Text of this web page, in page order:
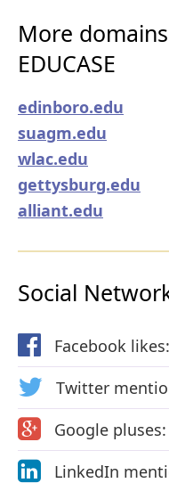
More
EDUCASE
edinboro.edu
suagm.edu
wlac.edu
gettysburg.edu
alliant.edu
Social
Facebook likes:
Twitter
Google pluses:
LinkedIn